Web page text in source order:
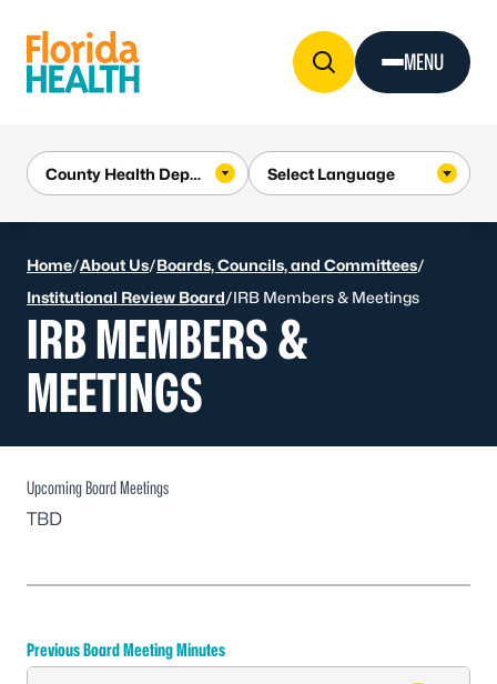
MENU
Home/About Us/Boards, Councils, and Committees/
Institutional Review Board/IRB Members & Meetings
IRB MEMBERS &
MEETINGS
Upcoming Board Meetings
TBD
Previous Board Meeting Minutes